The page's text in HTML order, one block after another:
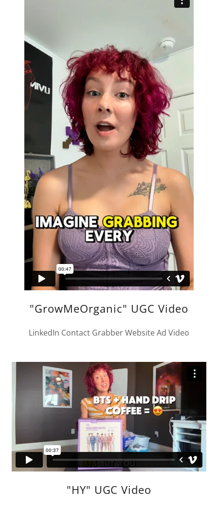
"GrowMeOrganic" UGC Video
LinkedIn Contact Grabber Website Ad Video
"HY" UGC Video